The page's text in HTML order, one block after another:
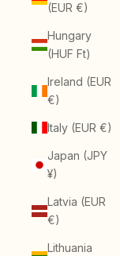
(EUR €)
Hungary
(HUF Ft)
Ireland (EUR
€)
Italy (EUR €)
Japan (JPY
¥)
Latvia (EUR
€)
Lithuania